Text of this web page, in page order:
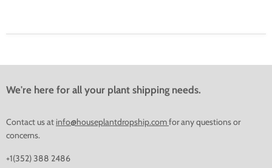
We're here for all your plant shipping needs.
Contact us at info@houseplantdropship.comfor any questions or
concerns.
+1(352) 388 2486